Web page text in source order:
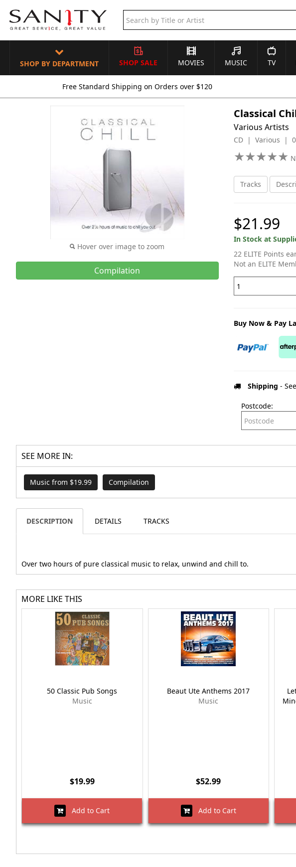
SHOP BY DEPARTMENT SHOP SALE MOVIES MUSIC TV
Free Standard Shipping on Orders over $120
Hover over image to zoom
Compilation
Classical
Various Artists
CD | Various |
★★★★★
★★★★★
Tracks
$21.99
In Stock at
22 ELITE Points
Not an ELITE
Buy Now & Pay
Shipping -
Postcode:
SEE MORE IN:
Music from $19.99 Compilation
DESCRIPTION DETAILS TRACKS
Over two hours of pure classical music to relax, unwind and chill to.
MORE LIKE THIS
50 Classic Pub Songs
Music
$19.99
Add to Cart
Beaut Ute Anthems 2017
Music
$52.99
Add to Cart